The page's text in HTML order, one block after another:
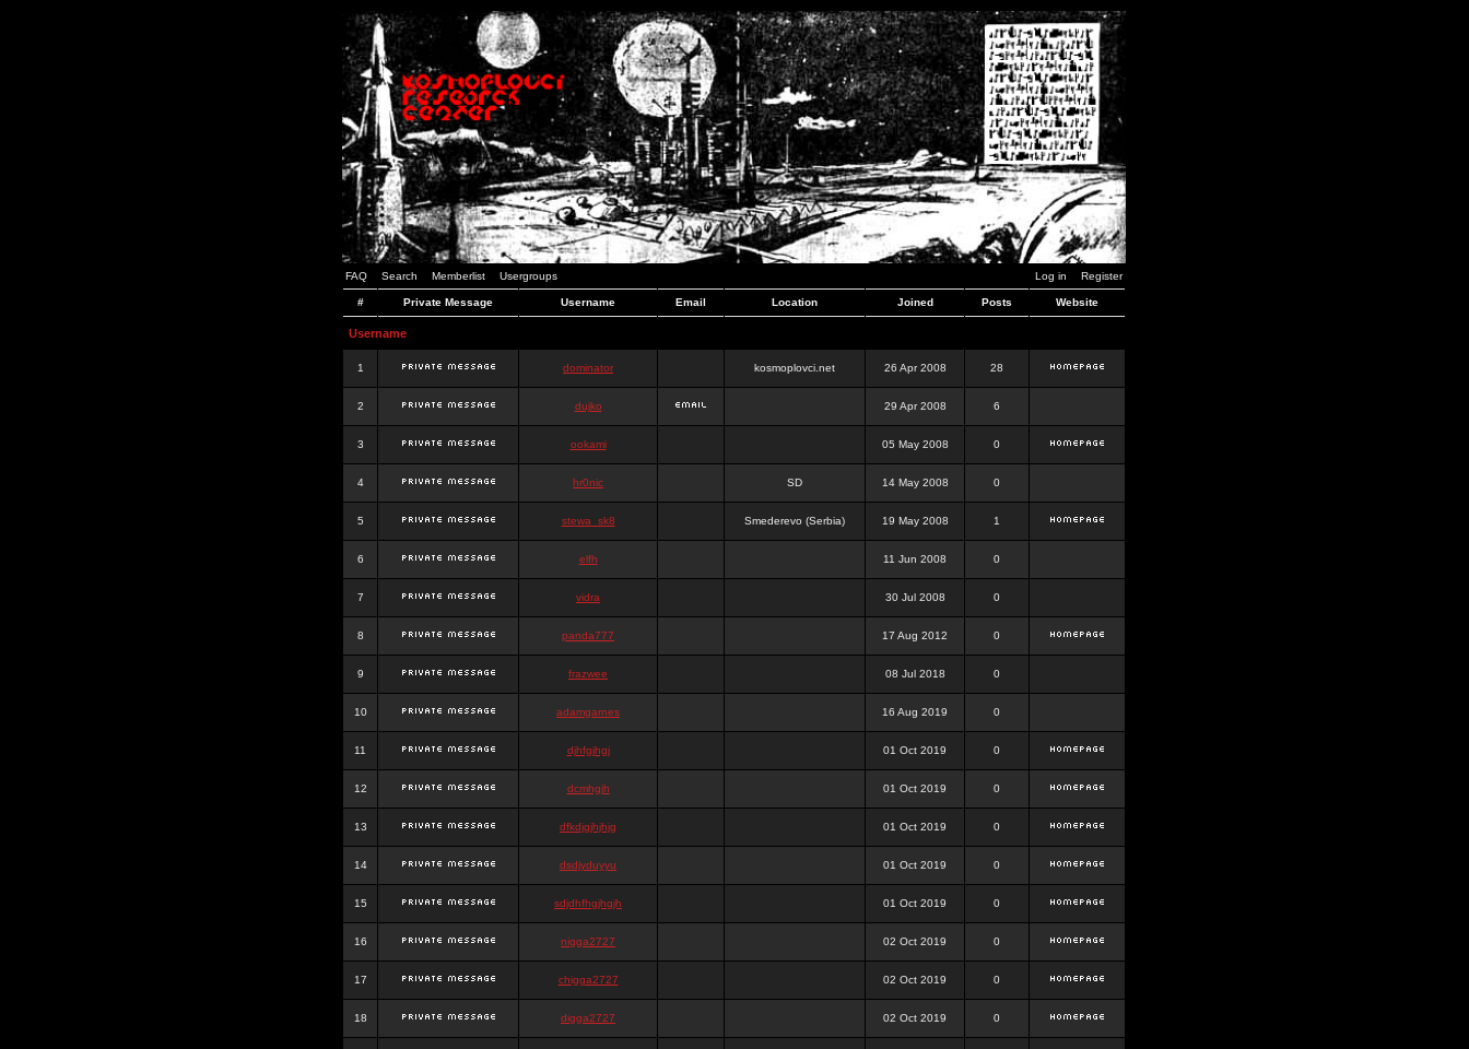
FAQ Search Memberlist Usergroups Log in Register
# Private Message Username Email Location Joined Posts Website
Username
1 dominator kosmoplovci.net 26 Apr 2008 28
2 dujko 29 Apr 2008 6
3 ookami 05 May 2008 0
4 hr0nic SD 14 May 2008 0
5 stewa_sk8 Smederevo (Serbia) 19 May 2008 1
6 elfh 11 Jun 2008 0
7 vidra 30 Jul 2008 0
8 panda777 17 Aug 2012 0
9 frazwee 08 Jul 2018 0
10 adamgarnes 16 Aug 2019 0
11 djhfgjhgj 01 Oct 2019 0
12 dcmhgjh 01 Oct 2019 0
13 dfkdjgjhjhjg 01 Oct 2019 0
14 dsdjyduyyu 01 Oct 2019 0
15 sdjdhfhgjhgjh 01 Oct 2019 0
16 nigga2727 02 Oct 2019 0
17 chigga2727 02 Oct 2019 0
18 digga2727 02 Oct 2019 0